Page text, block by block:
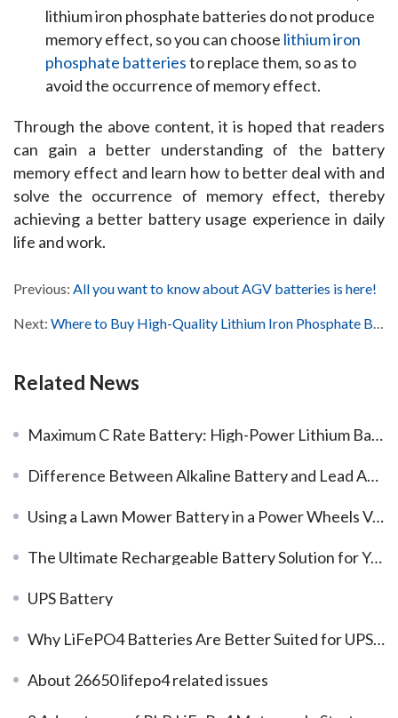
lithium iron phosphate batteries do not produce
memory effect, so you can choose lithium iron
phosphate batteriesto replace them, so as to
avoid the occurrence of memory effect.
Through the above content, it is hoped that readers
can gain a better understanding of the battery
memory effect and learn how to better deal with and
solve the occurrence of memory effect, thereby
achieving a better battery usage experience in daily
life and work.
Previous: All you want to know about AGV batteries is here!
Next: Where to Buy High-Quality Lithium Iron Phosphate Batteries?
Related News
Maximum C Rate Battery: High-Power Lithium Battery Solutions from a Reliable Manufacturer
Difference Between Alkaline Battery and Lead Acid Battery​
Using a Lawn Mower Battery in a Power Wheels Vehicle: Pros and Cons
The Ultimate Rechargeable Battery Solution for Your Drone
UPS Battery
Why LiFePO4 Batteries Are Better Suited for UPS Systems?
About 26650 lifepo4 related issues